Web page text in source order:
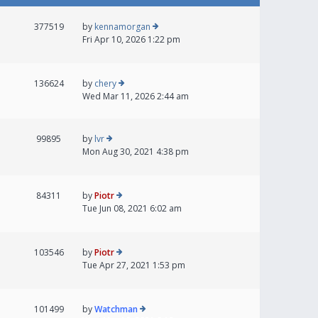
377519 by kennamorgan
Fri Apr 10, 2026 1:22 pm
136624 by chery
Wed Mar 11, 2026 2:44 am
99895 by lvr
Mon Aug 30, 2021 4:38 pm
84311 byPiotr
Tue Jun 08, 2021 6:02 am
103546 byPiotr
Tue Apr 27, 2021 1:53 pm
101499 byWatchman